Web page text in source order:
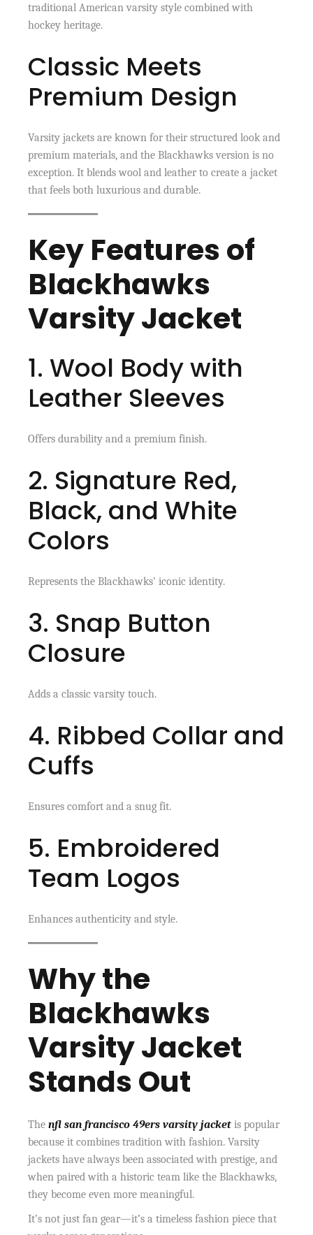
traditional American varsity style combined with
hockey heritage.
Classic Meets
Premium Design
Varsity jackets are known for their structured look and
premium materials, and the Blackhawks version is no
exception. It blends wool and leather to create a jacket
that feels both luxurious and durable.
Key Features of
Blackhawks
Varsity Jacket
1. Wool Body with
Leather Sleeves
Offers durability and a premium finish.
2. Signature Red,
Black, and White
Colors
Represents the Blackhawks’ iconic identity.
3. Snap Button
Closure
Adds a classic varsity touch.
4. Ribbed Collar and
Cuffs
Ensures comfort and a snug fit.
5. Embroidered
Team Logos
Enhances authenticity and style.
Why the
Blackhawks
Varsity Jacket
Stands Out
Thenfl san francisco 49ers varsity jacket is popular
because it combines tradition with fashion. Varsity
jackets have always been associated with prestige, and
when paired with a historic team like the Blackhawks,
they become even more meaningful.
It’s not just fan gear—it’s a timeless fashion piece that